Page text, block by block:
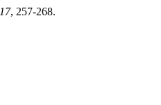
17, 257-268.